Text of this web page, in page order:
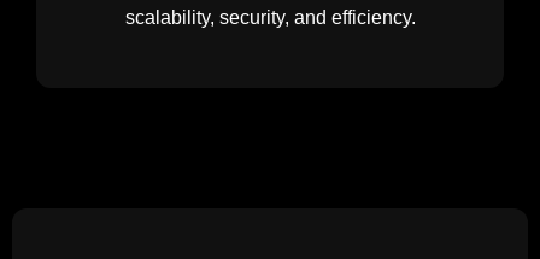
scalability, security, and efficiency.